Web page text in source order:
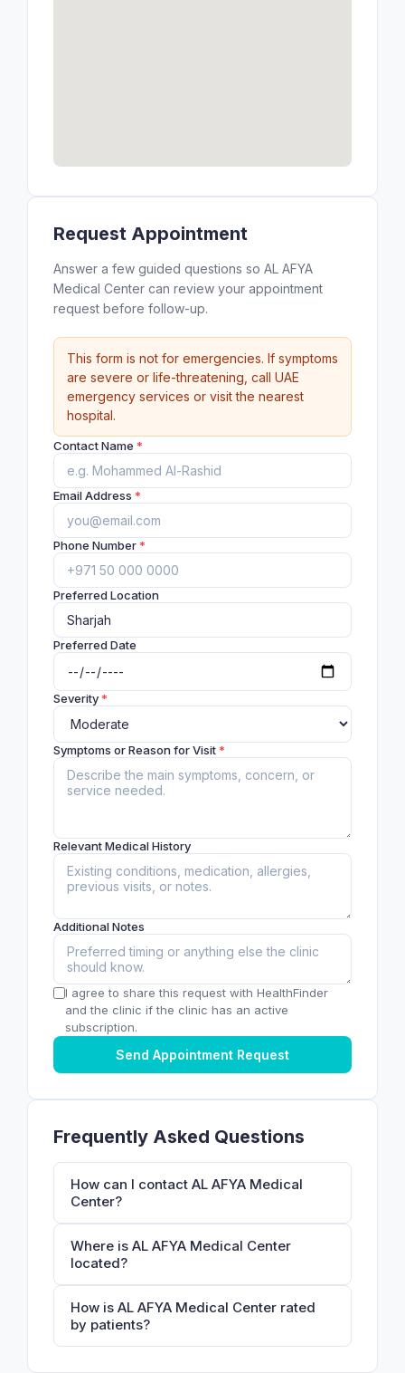
Request Appointment
Answer a few guided questions so AL AFYA
Medical Center can review your appointment
request before follow-up.
This form is not for emergencies. If symptoms
are severe or life-threatening, call UAE
emergency services or visit the nearest
hospital.
Contact Name *
Email Address *
Phone Number*
Preferred Location
Preferred Date
Severity*
Symptoms or Reason for Visit*
Relevant Medical History
Additional Notes
I agree to share this request with HealthFinder
and the clinic if the clinic has an active
subscription.
Send Appointment Request
Frequently Asked Questions
How can I contact AL AFYA Medical
Center?
Where is AL AFYA Medical Center
located?
How is AL AFYA Medical Center rated
by patients?